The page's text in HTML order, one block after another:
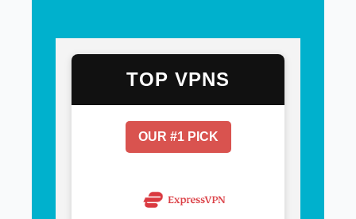
TOP VPNS
OUR #1 PICK